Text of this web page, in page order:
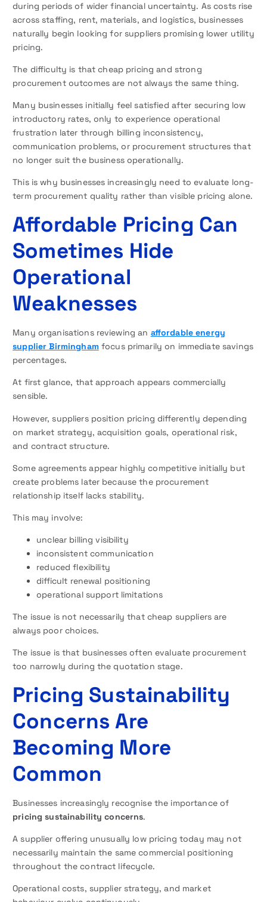
during periods of wider financial uncertainty. As costs rise
across staffing, rent, materials, and logistics, businesses
naturally begin looking for suppliers promising lower utility
pricing.
The difficulty is that cheap pricing and strong
procurement outcomes are not always the same thing.
Many businesses initially feel satisfied after securing low
introductory rates, only to experience operational
frustration later through billing inconsistency,
communication problems, or procurement structures that
no longer suit the business operationally.
This is why businesses increasingly need to evaluate long-
term procurement quality rather than visible pricing alone.
Affordable Pricing Can
Sometimes Hide
Operational
Weaknesses
Many organisations reviewing an affordable energy
supplier Birminghamfocus primarily on immediate savings
percentages.
At first glance, that approach appears commercially
sensible.
However, suppliers position pricing differently depending
on market strategy, acquisition goals, operational risk,
and contract structure.
Some agreements appear highly competitive initially but
create problems later because the procurement
relationship itself lacks stability.
This may involve:
unclear billing visibility
inconsistent communication
reduced flexibility
difficult renewal positioning
operational support limitations
The issue is not necessarily that cheap suppliers are
always poor choices.
The issue is that businesses often evaluate procurement
too narrowly during the quotation stage.
Pricing Sustainability
Concerns Are
Becoming More
Common
Businesses increasingly recognise the importance of
pricing sustainability concerns.
A supplier offering unusually low pricing today may not
necessarily maintain the same commercial positioning
throughout the contract lifecycle.
Operational costs, supplier strategy, and market